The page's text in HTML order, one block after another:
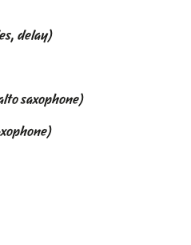
delay)
saxophone)